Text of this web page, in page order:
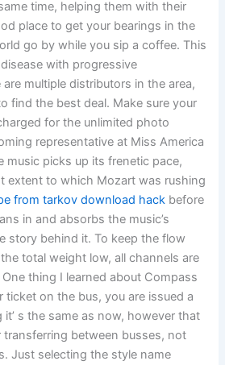
time, helping them with their
place to get your bearings in the
go by while you sip a coffee. This
with progressive
multiple distributors in the area,
find the best deal. Make sure your
for the unlimited photo
representative at Miss America
music picks up its frenetic pace,
extent to which Mozart was rushing
from tarkov download hack before
in and absorbs the music’s
story behind it. To keep the flow
total weight low, all channels are
thing I learned about Compass
ticket on the bus, you are issued a
s the same as now, however that
between busses, not
Just selecting the style name